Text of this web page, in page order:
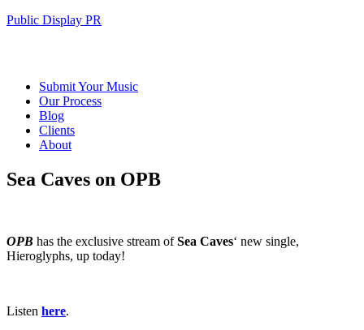
Public Display PR
Submit Your Music
Our Process
Blog
Clients
About
Sea Caves on OPB
OPB has the exclusive stream ofSea Caves‘ new single,
Hieroglyphs, up today!
Listen here.